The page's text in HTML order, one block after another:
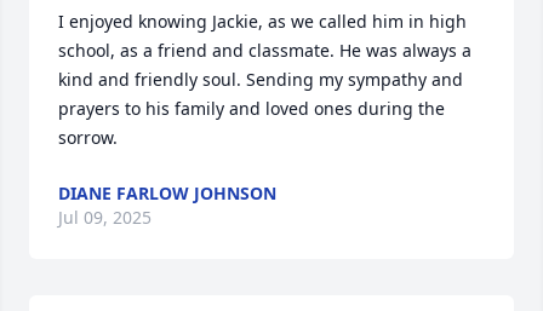
I enjoyed knowing Jackie, as we called him in high
school, as a friend and classmate. He was always a
kind and friendly soul. Sending my sympathy and
prayers to his family and loved ones during the
sorrow.
DIANE FARLOW JOHNSON
Jul 09, 2025